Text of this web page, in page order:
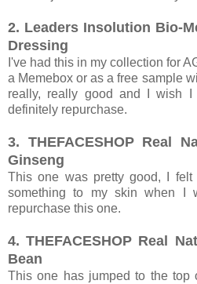
2. Leaders Insolution Bio-
Dressing
I've had this in my collection for
a Memebox or as a free sample
really, really good and I wish I
definitely repurchase.
3. THEFACESHOP Real
Ginseng
This one was pretty good, I
something to my skin when I
repurchase this one.
4. THEFACESHOP Real
Bean
This one has jumped to the top